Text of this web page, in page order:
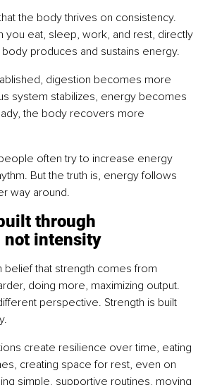
the body thrives on consistency.
you eat, sleep, work, and rest, directly
produces and sustains energy.
digestion becomes more
system stabilizes, energy becomes
the body recovers more
often try to increase energy
But the truth is, energy follows
way around.
through
not intensity
belief that strength comes from
doing more, maximizing output.
perspective. Strength is built
create resilience over time, eating
creating space for rest, even on
simple, supportive routines, moving